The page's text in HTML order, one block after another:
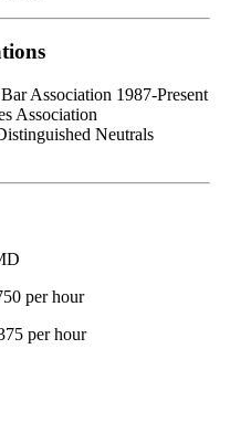
Association 1987-Present
Association
Neutrals
per hour
per hour